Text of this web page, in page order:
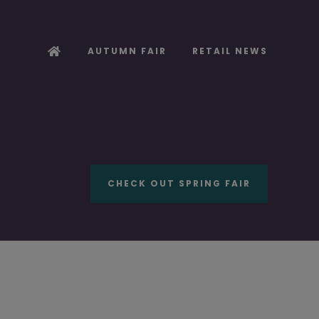
AUTUMN FAIR RETAIL NEWS
CHECK OUT SPRING FAIR